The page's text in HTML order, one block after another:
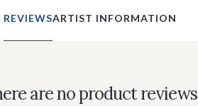
REVIEWSARTIST INFORMATION
are no product reviews